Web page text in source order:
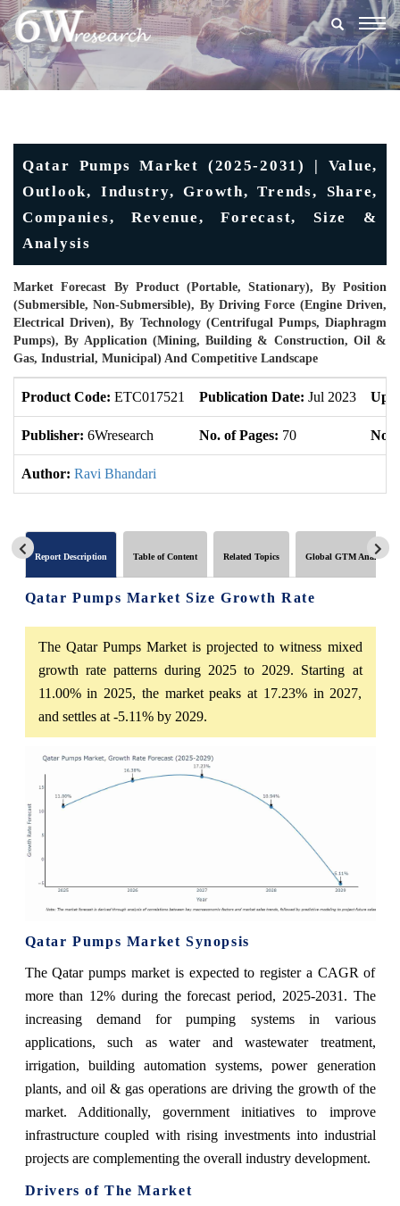
Qatar Pumps Market (2025-2031) | Value,
Outlook, Industry, Growth, Trends, Share,
Companies, Revenue, Forecast, Size &
Analysis
Market Forecast By Product (Portable, Stationary), By Position
(Submersible, Non-Submersible), By Driving Force (Engine Driven,
Electrical Driven), By Technology (Centrifugal Pumps, Diaphragm
Pumps), By Application (Mining, Building & Construction, Oil &
Gas, Industrial, Municipal) And Competitive Landscape
Product Code: ETC017521 Publication Date: Jul 2023
Publisher: 6Wresearch No. of Pages: 70 No.
Author: Ravi Bhandari
Report Description Table of Content Related Topics Global GTM Analytics
Qatar Pumps Market Size Growth Rate
The Qatar Pumps Market is projected to witness mixed
growth rate patterns during 2025 to 2029. Starting at
11.00% in 2025, the market peaks at 17.23% in 2027,
and settles at -5.11% by 2029.
Qatar Pumps Market Synopsis
The Qatar pumps market is expected to register a CAGR of
more than 12% during the forecast period, 2025-2031. The
increasing demand for pumping systems in various
applications, such as water and wastewater treatment,
irrigation, building automation systems, power generation
plants, and oil & gas operations are driving the growth of the
market. Additionally, government initiatives to improve
infrastructure coupled with rising investments into industrial
projects are complementing the overall industry development.
Drivers of The Market